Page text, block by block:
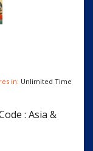
in: Unlimited Time
: Asia &